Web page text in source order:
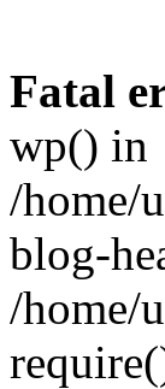
Fatal
wp() in
/home/
blog-
/home/